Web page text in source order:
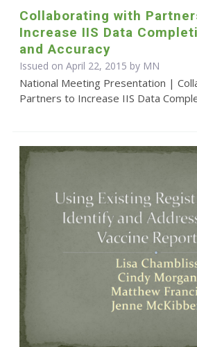
Collaborating with
Increase IIS Data
and Accuracy
Issued on April 22, 2015 by MN
National Meeting Presentation |
Partners to Increase IIS Data